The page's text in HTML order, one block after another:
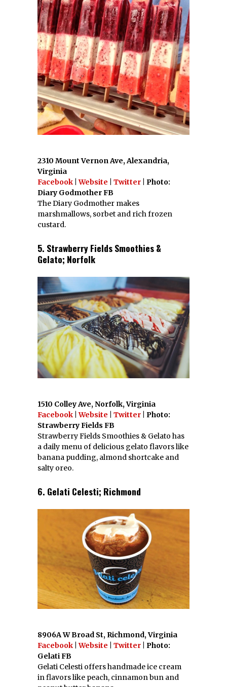
2310 Mount Vernon Ave, Alexandria,
Virginia
Facebook Website Twitter
| Photo:
Diary Godmother FB
The Diary Godmother makes
marshmallows, sorbet and rich frozen
custard.
5. Strawberry Fields Smoothies &
Gelato; Norfolk
1510 Colley Ave, Norfolk, Virginia
Facebook Website Twitter
| Photo:
Strawberry Fields FB
Strawberry Fields Smoothies & Gelato has
a daily menu of delicious gelato flavors like
banana pudding, almond shortcake and
salty oreo.
6. Gelati Celesti; Richmond
8906A W Broad St, Richmond, Virginia
Facebook Website Twitter | Photo:
Gelati FB
Gelati Celesti offers handmade ice cream
in flavors like peach, cinnamon bun and